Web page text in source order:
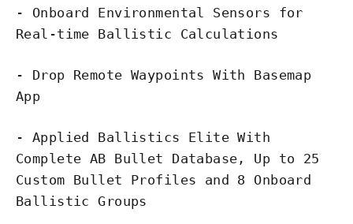
- Onboard Environmental Sensors for
Real-time Ballistic Calculations
- Drop Remote Waypoints With Basemap
App
- Applied Ballistics Elite With
Complete AB Bullet Database, Up to 25
Custom Bullet Profiles and 8 Onboard
Ballistic Groups